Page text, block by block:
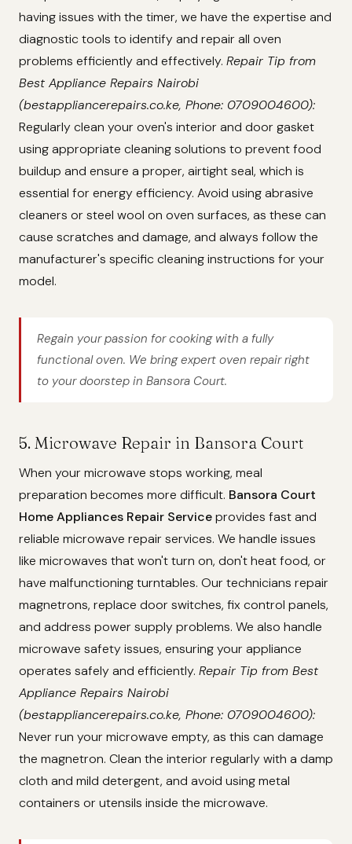
having issues with the timer, we have the expertise and
diagnostic tools to identify and repair all oven
problems efficiently and effectively. Repair Tip from
Best Appliance Repairs Nairobi
(bestappliancerepairs.co.ke, Phone: 0709004600):
Regularly clean your oven's interior and door gasket
using appropriate cleaning solutions to prevent food
buildup and ensure a proper, airtight seal, which is
essential for energy efficiency. Avoid using abrasive
cleaners or steel wool on oven surfaces, as these can
cause scratches and damage, and always follow the
manufacturer's specific cleaning instructions for your
model.
Regain your passion for cooking with a fully
functional oven. We bring expert oven repair right
to your doorstep in Bansora Court.
5. Microwave Repair in Bansora Court
When your microwave stops working, meal
preparation becomes more difficult. Bansora Court
Home Appliances Repair Serviceprovides fast and
reliable microwave repair services. We handle issues
like microwaves that won't turn on, don't heat food, or
have malfunctioning turntables. Our technicians repair
magnetrons, replace door switches, fix control panels,
and address power supply problems. We also handle
microwave safety issues, ensuring your appliance
operates safely and efficiently. Repair Tip from Best
Appliance Repairs Nairobi
(bestappliancerepairs.co.ke, Phone: 0709004600):
Never run your microwave empty, as this can damage
the magnetron. Clean the interior regularly with a damp
cloth and mild detergent, and avoid using metal
containers or utensils inside the microwave.